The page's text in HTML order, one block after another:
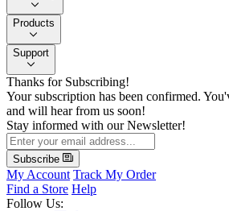
Products
Support
Thanks for Subscribing!
Your subscription has been confirmed.
and will hear from us soon!
Stay informed with our Newsletter!
Subscribe
My Account Track My Order
Find a Store Help
Follow Us: